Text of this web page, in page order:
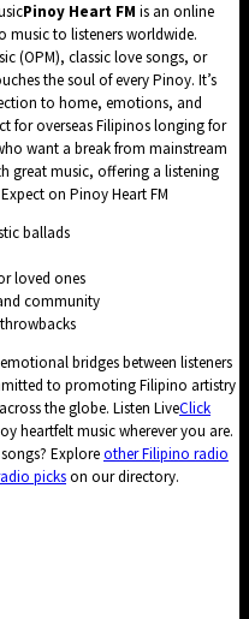
Pinoy Heart FM is an online
music to listeners worldwide.
(OPM), classic love songs, or
the soul of every Pinoy. It’s
to home, emotions, and
for overseas Filipinos longing for
want a break from mainstream
great music, offering a listening
on Pinoy Heart FM
ballads
loved ones
community
bridges between listeners
to promoting Filipino artistry
the globe. Listen LiveClick
heartfelt music wherever you are.
Exploreother Filipino radio
pickson our directory.